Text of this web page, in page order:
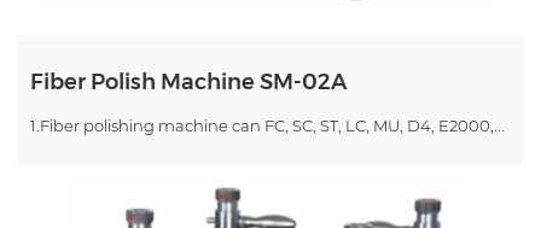
Fiber Polish Machine SM-02A
1.Fiber polishing machine can FC, SC, ST, LC, MU, D4, E2000,...